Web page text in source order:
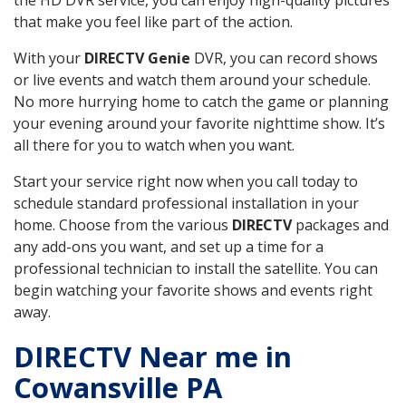
that make you feel like part of the action.
With your DIRECTV Genie DVR, you can record shows
or live events and watch them around your schedule.
No more hurrying home to catch the game or planning
your evening around your favorite nighttime show. It’s
all there for you to watch when you want.
Start your service right now when you call today to
schedule standard professional installation in your
home. Choose from the various DIRECTVpackages and
any add-ons you want, and set up a time for a
professional technician to install the satellite. You can
begin watching your favorite shows and events right
away.
DIRECTV Near me in
Cowansville PA